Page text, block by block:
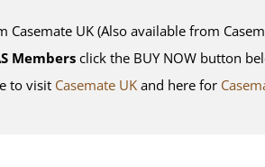
UK (Also available from
Membersclick the BUY NOW button
to visit Casemate UKand here for